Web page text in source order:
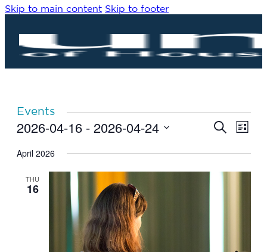
Skip to main content Skip to footer
Events
Events
and
Search
List
2026-04-16 - 2026-04-24
date.
April 2026
THU
16